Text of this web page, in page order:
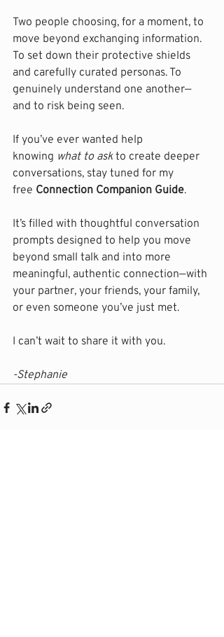
Two people choosing, for a moment, to
move beyond exchanging information.
To set down their protective shields
and carefully curated personas. To
genuinely understand one another—
and to risk being seen.
If you’ve ever wanted help
knowing what to ask to create deeper
conversations, stay tuned for my
free Connection Companion Guide.
It’s filled with thoughtful conversation
prompts designed to help you move
beyond small talk and into more
meaningful, authentic connection—with
your partner, your friends, your family,
or even someone you’ve just met.
I can’t wait to share it with you.
-Stephanie